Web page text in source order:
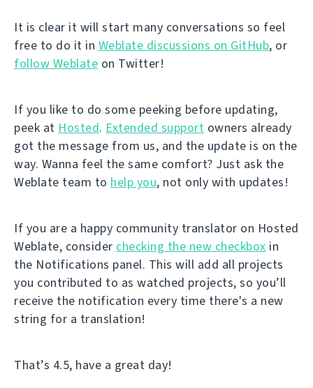
It is clear it will start many conversations so feel
free to do it in Weblate discussions on GitHub, or
follow Weblate on Twitter!
If you like to do some peeking before updating,
peek at Hosted. Extended support owners already
got the message from us, and the update is on the
way. Wanna feel the same comfort? Just ask the
Weblate team to help you, not only with updates!
If you are a happy community translator on Hosted
Weblate, consider checking the new checkbox in
the Notifications panel. This will add all projects
you contributed to as watched projects, so you’ll
receive the notification every time there's a new
string for a translation!
That’s 4.5, have a great day!